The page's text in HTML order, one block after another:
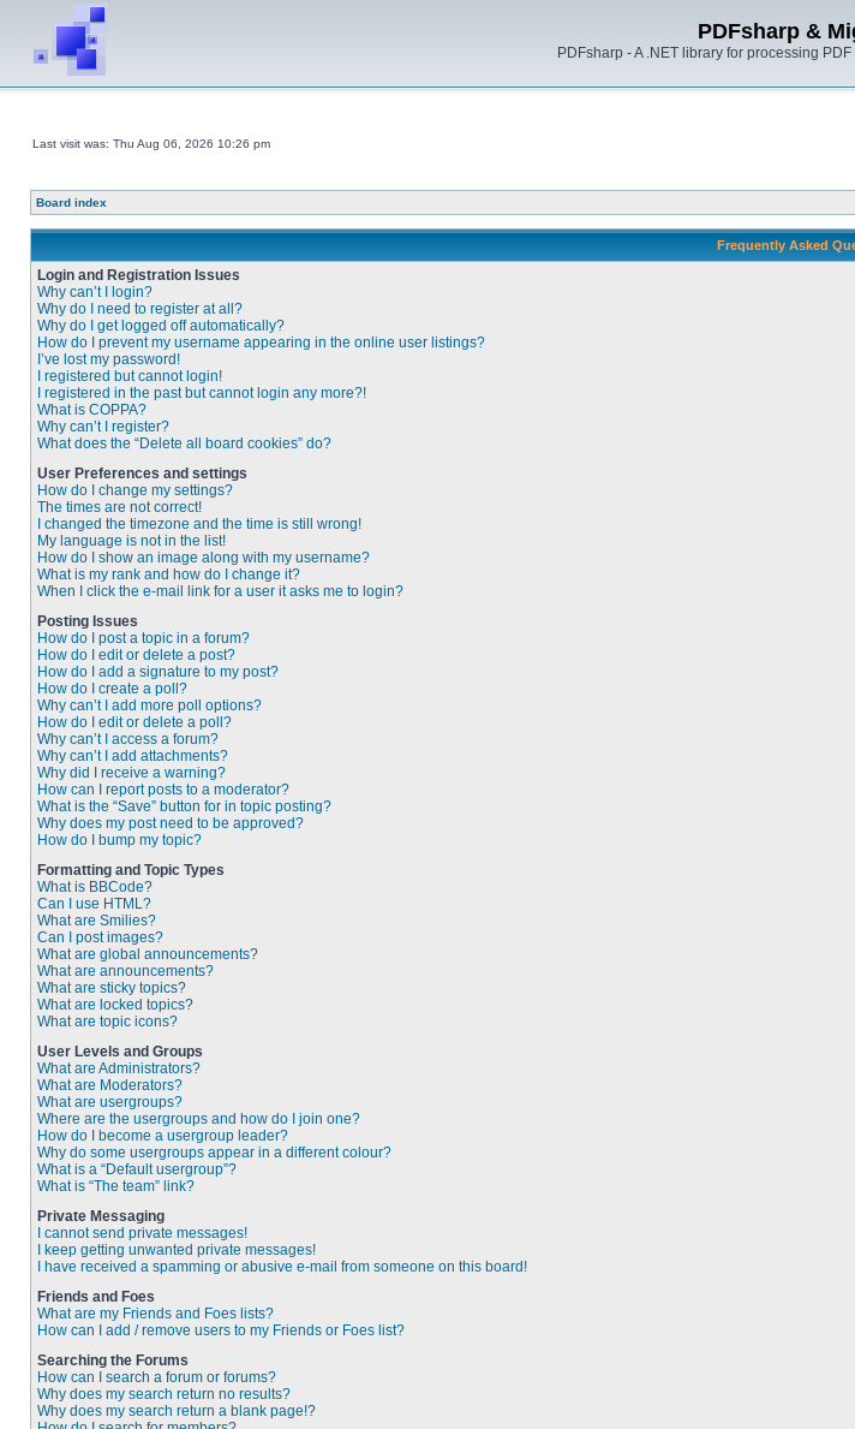
PDFsharp &
PDFsharp - A .NET library for processing
Last visit was: Thu Aug 06, 2026 10:26 pm
Board index
Frequently Asked
Login and Registration Issues
Why can’t I login?
Why do I need to register at all?
Why do I get logged off automatically?
How do I prevent my username appearing in the online user listings?
I’ve lost my password!
I registered but cannot login!
I registered in the past but cannot login any more?!
What is COPPA?
Why can’t I register?
What does the “Delete all board cookies” do?
User Preferences and settings
How do I change my settings?
The times are not correct!
I changed the timezone and the time is still wrong!
My language is not in the list!
How do I show an image along with my username?
What is my rank and how do I change it?
When I click the e-mail link for a user it asks me to login?
Posting Issues
How do I post a topic in a forum?
How do I edit or delete a post?
How do I add a signature to my post?
How do I create a poll?
Why can’t I add more poll options?
How do I edit or delete a poll?
Why can’t I access a forum?
Why can’t I add attachments?
Why did I receive a warning?
How can I report posts to a moderator?
What is the “Save” button for in topic posting?
Why does my post need to be approved?
How do I bump my topic?
Formatting and Topic Types
What is BBCode?
Can I use HTML?
What are Smilies?
Can I post images?
What are global announcements?
What are announcements?
What are sticky topics?
What are locked topics?
What are topic icons?
User Levels and Groups
What are Administrators?
What are Moderators?
What are usergroups?
Where are the usergroups and how do I join one?
How do I become a usergroup leader?
Why do some usergroups appear in a different colour?
What is a “Default usergroup”?
What is “The team” link?
Private Messaging
I cannot send private messages!
I keep getting unwanted private messages!
I have received a spamming or abusive e-mail from someone on this board!
Friends and Foes
What are my Friends and Foes lists?
How can I add / remove users to my Friends or Foes list?
Searching the Forums
How can I search a forum or forums?
Why does my search return no results?
Why does my search return a blank page!?